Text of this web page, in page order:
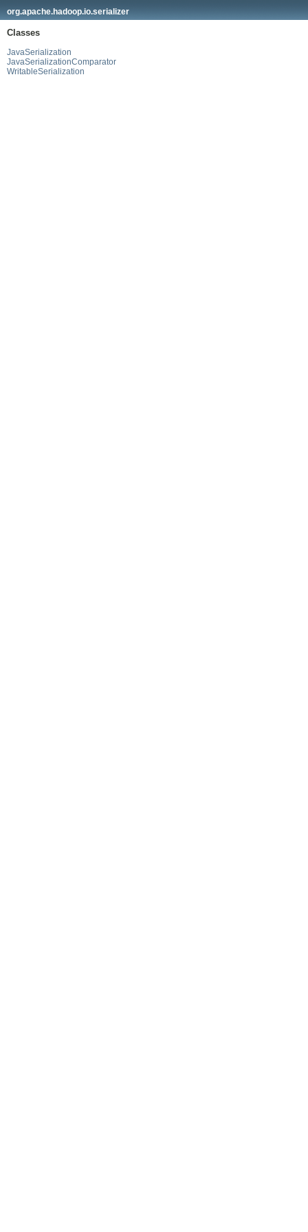
org.apache.hadoop.io.serializer
Classes
JavaSerialization
JavaSerializationComparator
WritableSerialization